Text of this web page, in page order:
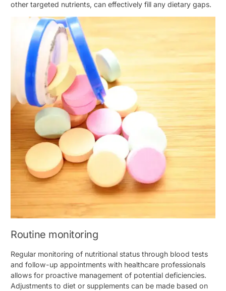
other targeted nutrients, can effectively fill any dietary gaps.
Routine monitoring
Regular monitoring of nutritional status through blood tests
and follow-up appointments with healthcare professionals
allows for proactive management of potential deficiencies.
Adjustments to diet or supplements can be made based on